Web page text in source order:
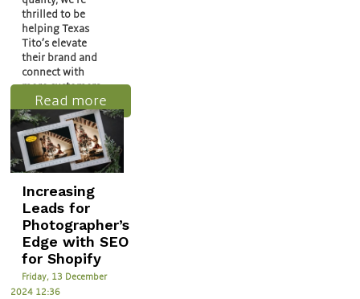
thrilled to be
helping Texas
Tito’s elevate
their brand and
connect with
more customers…
Read more
Increasing
Leads for
Photographer’s
Edge with SEO
for Shopify
Friday, 13 December
2024 12:36